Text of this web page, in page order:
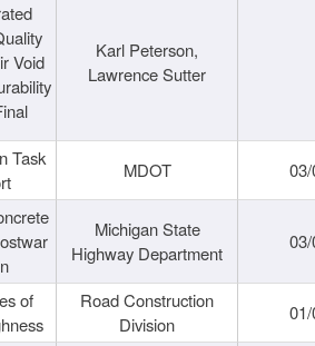
Void
Karl Peterson,
Lawrence Sutter
Task
MDOT
Michigan State
Highway Department
of
Road Construction
Division